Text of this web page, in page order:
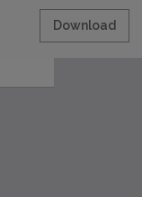
Download